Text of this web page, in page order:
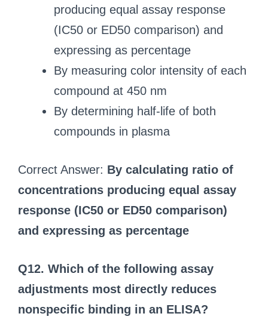
producing equal assay response
(IC50 or ED50 comparison) and
expressing as percentage
By measuring color intensity of each
compound at 450 nm
By determining half‑life of both
compounds in plasma
Correct Answer: By calculating ratio of
concentrations producing equal assay
response (IC50 or ED50 comparison)
and expressing as percentage
Q12. Which of the following assay
adjustments most directly reduces
nonspecific binding in an ELISA?